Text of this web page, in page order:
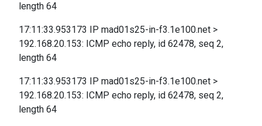
length 64
17:11:33.953173 IP mad01s25-in-f3.1e100.net >
192.168.20.153: ICMP echo reply, id 62478, seq 2,
length 64
17:11:33.953173 IP mad01s25-in-f3.1e100.net >
192.168.20.153: ICMP echo reply, id 62478, seq 2,
length 64